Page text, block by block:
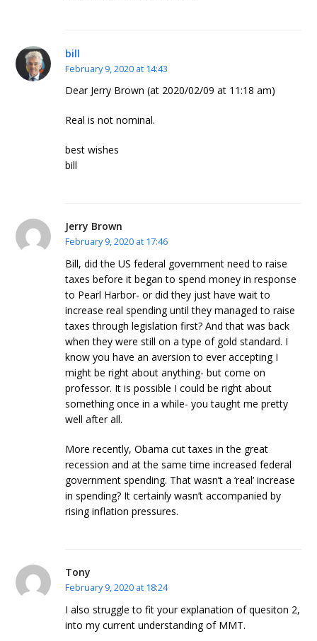
bill
February 9, 2020 at 14:43
Dear Jerry Brown (at 2020/02/09 at 11:18 am)
Real is not nominal.
best wishes
bill
Jerry Brown
February 9, 2020 at 17:46
Bill, did the US federal government need to raise
taxes before it began to spend money in response
to Pearl Harbor- or did they just have wait to
increase real spending until they managed to raise
taxes through legislation first? And that was back
when they were still on a type of gold standard. I
know you have an aversion to ever accepting I
might be right about anything- but come on
professor. It is possible I could be right about
something once in a while- you taught me pretty
well after all.
More recently, Obama cut taxes in the great
recession and at the same time increased federal
government spending. That wasn’t a ‘real’ increase
in spending? It certainly wasn’t accompanied by
rising inflation pressures.
Tony
February 9, 2020 at 18:24
I also struggle to fit your explanation of quesiton 2,
into my current understanding of MMT.